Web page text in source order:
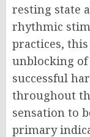
resting state
rhythmic
practices,
unblocking of
successful
throughout
sensation to
primary